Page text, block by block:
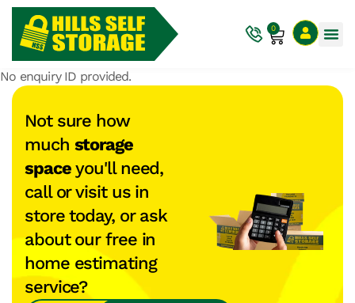
0
No enquiry ID provided.
Not sure how
much storage
spaceyou'll need,
call or visit us in
store today, or ask
about our free in
home estimating
service?